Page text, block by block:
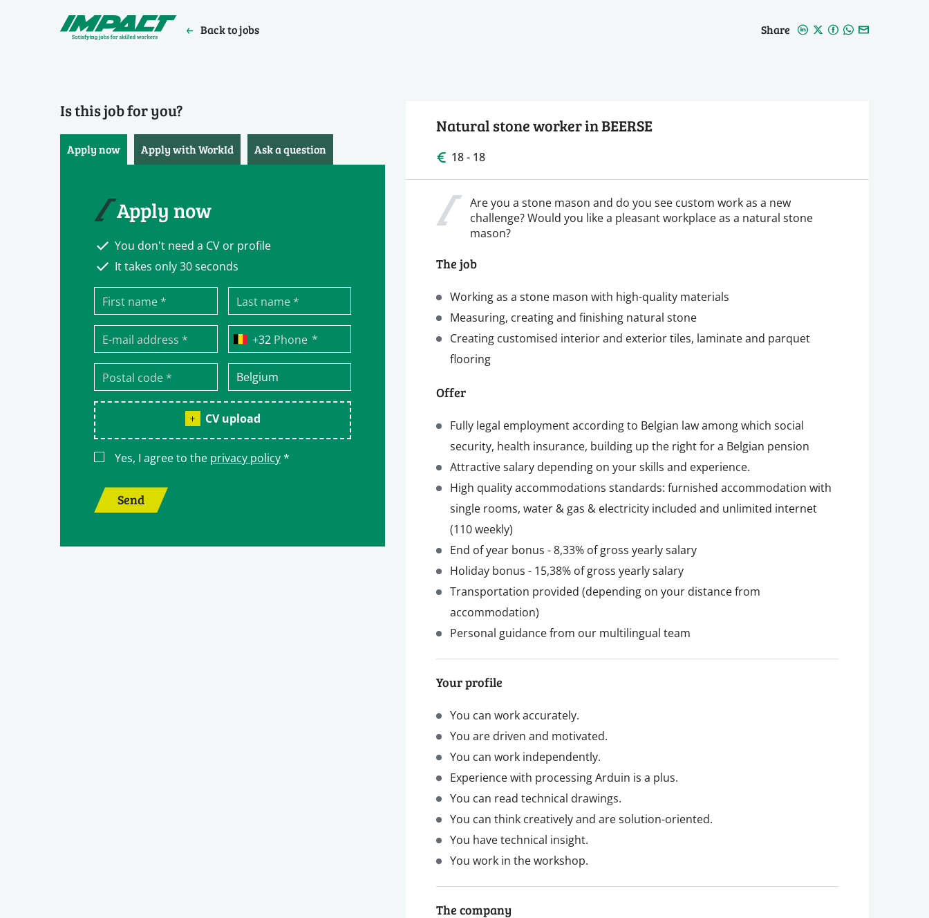
Back to jobs Share
Is this job for you?
Apply now Apply with WorkId Ask a question
Apply now
You don't need a CV or profile
It takes only 30 seconds
Phone *
CV upload
Yes, I agree to the privacy policy*
Send
Natural stone worker in BEERSE
18 - 18
Are you a stone mason and do you see custom work as a new
challenge? Would you like a pleasant workplace as a natural stone
mason?
The job
Working as a stone mason with high-quality materials
Measuring, creating and finishing natural stone
Creating customised interior and exterior tiles, laminate and parquet
flooring
Offer
Fully legal employment according to Belgian law among which social
security, health insurance, building up the right for a Belgian pension
Attractive salary depending on your skills and experience.
High quality accommodations standards: furnished accommodation with
single rooms, water & gas & electricity included and unlimited internet
(110 weekly)
End of year bonus - 8,33% of gross yearly salary
Holiday bonus - 15,38% of gross yearly salary
Transportation provided (depending on your distance from
accommodation)
Personal guidance from our multilingual team
Your profile
You can work accurately.
You are driven and motivated.
You can work independently.
Experience with processing Arduin is a plus.
You can read technical drawings.
You can think creatively and are solution-oriented.
You have technical insight.
You work in the workshop.
The company